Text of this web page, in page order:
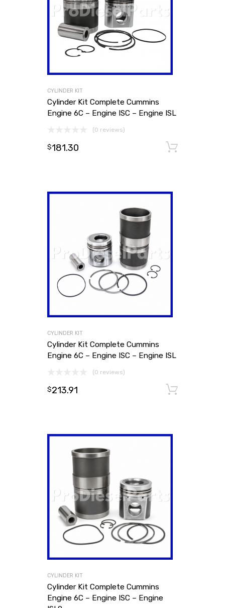
CYLINDER KIT
Cylinder Kit Complete Cummins
Engine 6C – Engine ISC – Engine ISL
(0 reviews)
$181.30
CYLINDER KIT
Cylinder Kit Complete Cummins
Engine 6C – Engine ISC – Engine ISL
(0 reviews)
$213.91
CYLINDER KIT
Cylinder Kit Complete Cummins
Engine 6C – Engine ISC – Engine